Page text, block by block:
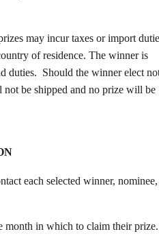
may incur taxes or import
of residence. The winner is
duties. Should the winner elect
not be shipped and no prize will be
each selected winner, nominee,
month in which to claim their prize.